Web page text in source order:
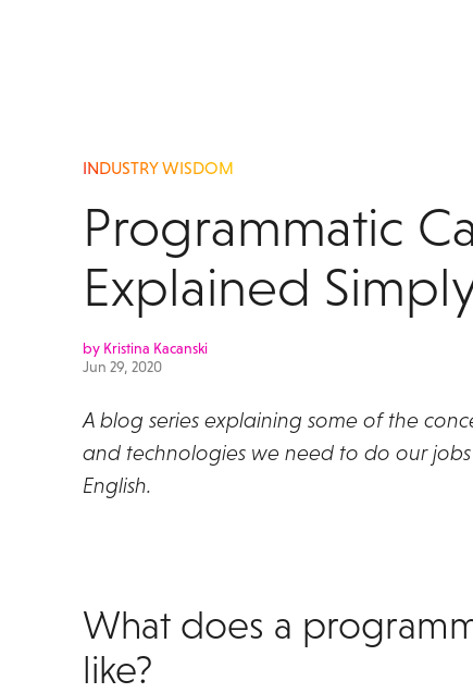
INDUSTRY WISDOM
Programmatic
Explained
by Kristina Kacanski
Jun 29, 2020
A blog series explaining some of the
and technologies we need to do our
English.
What does a
like?